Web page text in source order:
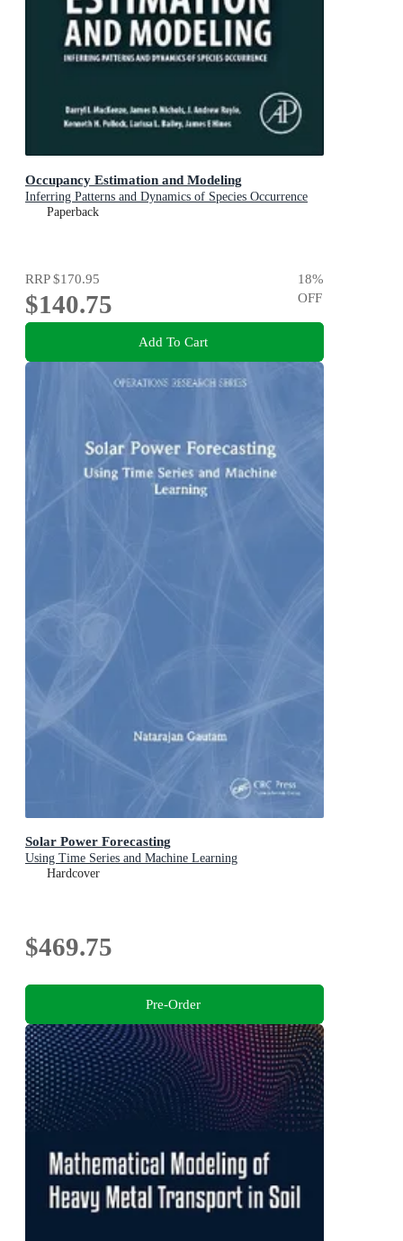
Occupancy Estimation and Modeling
Inferring Patterns and Dynamics of Species Occurrence
Paperback
RRP$170.95
$140.75
18%
OFF
Add To Cart
Solar Power Forecasting
Using Time Series and Machine Learning
Hardcover
$469.75
Pre-Order